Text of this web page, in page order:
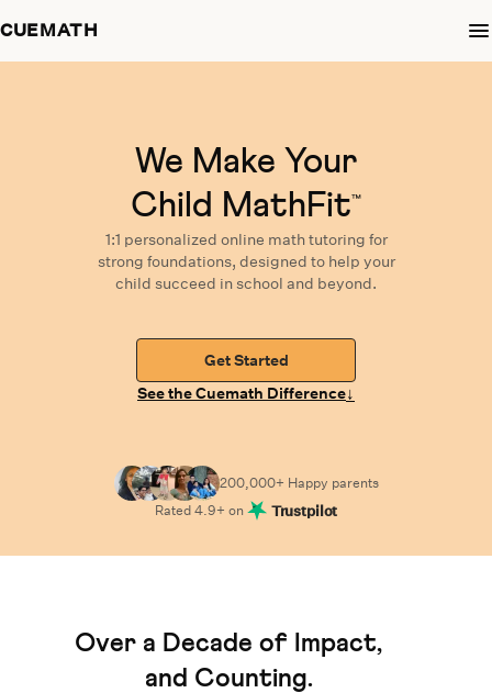
CUEMATH
We Make Your
Child MathFit™
1:1 personalized online math tutoring for
strong foundations, designed to help your
child succeed in school and beyond.
Get Started
See the Cuemath Difference↓
200,000+ Happy parents
Rated4.9+ on Trustpilot
Over a Decade of Impact,
and Counting.